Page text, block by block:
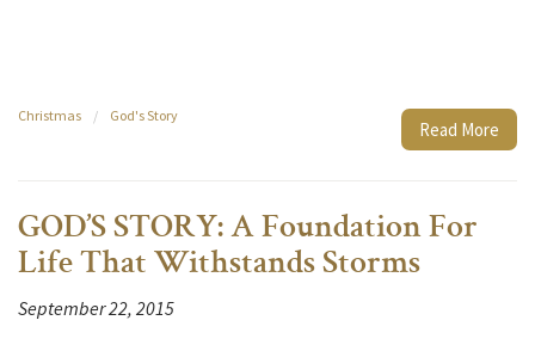
Read More
Christmas / God's Story
GOD’S STORY: A Foundation For
Life That Withstands Storms
September 22, 2015